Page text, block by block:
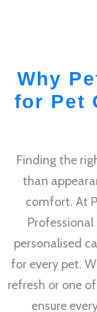
Why
for Pet
Finding the
than
comfort. At
personalised
for every pet.
refresh or one
ensure